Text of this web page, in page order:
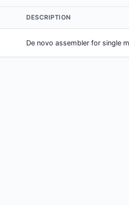
DESCRIPTION
De novo assembler for single